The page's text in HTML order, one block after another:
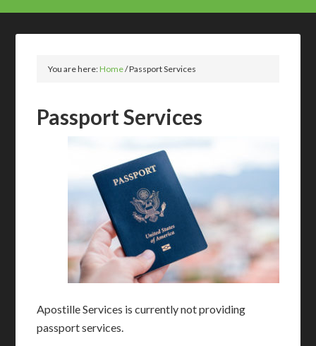
You are here:Home/Passport Services
Passport Services
Apostille Services is currently not providing
passport services.